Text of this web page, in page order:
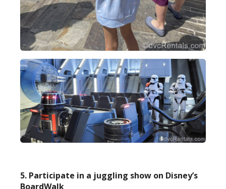
5. Participate in a juggling show on Disney’s
BoardWalk